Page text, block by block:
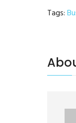
Tags: